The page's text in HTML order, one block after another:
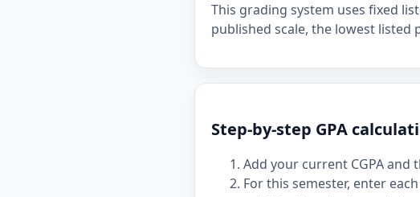
This grading system uses fixed
published scale, the lowest listed
Step-by-step GPA
Add your current CGPA and
For this semester, enter